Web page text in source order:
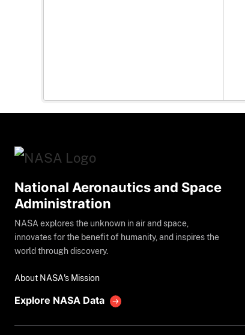
National Aeronautics and Space
Administration
NASA explores the unknown in air and space,
innovates for the benefit of humanity, and inspires the
world through discovery.
About NASA's Mission
Explore NASA Data